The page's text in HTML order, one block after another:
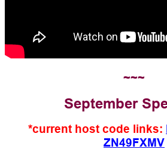
~~~
September
*current host code links:
ZN49FXMV